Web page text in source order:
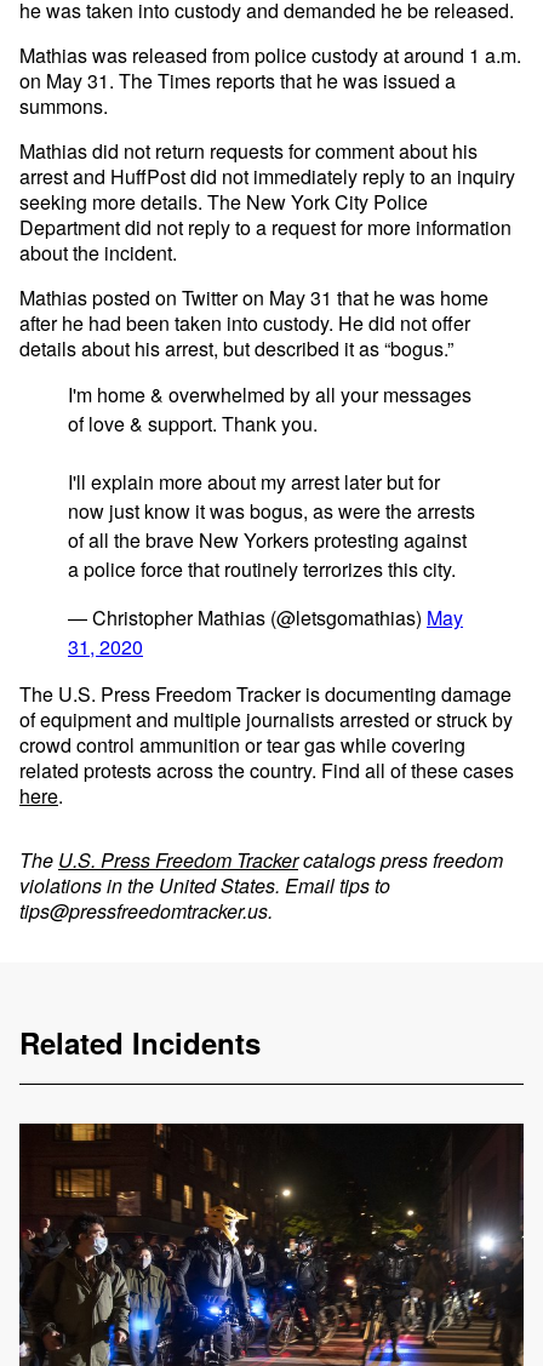
he was taken into custody and demanded he be released.
Mathias was released from police custody at around 1 a.m.
on May 31. The Times reports that he was issued a
summons.
Mathias did not return requests for comment about his
arrest and HuffPost did not immediately reply to an inquiry
seeking more details. The New York City Police
Department did not reply to a request for more information
about the incident.
Mathias posted on Twitter on May 31 that he was home
after he had been taken into custody. He did not offer
details about his arrest, but described it as “bogus.”
I'm home & overwhelmed by all your messages
of love & support. Thank you.
I'll explain more about my arrest later but for
now just know it was bogus, as were the arrests
of all the brave New Yorkers protesting against
a police force that routinely terrorizes this city.
— Christopher Mathias (@letsgomathias) May
31, 2020
The U.S. Press Freedom Tracker is documenting damage
of equipment and multiple journalists arrested or struck by
crowd control ammunition or tear gas while covering
related protests across the country. Find all of these cases
here.
The U.S. Press Freedom Trackercatalogs press freedom
violations in the United States. Email tips to
tips@pressfreedomtracker.us.
Related Incidents